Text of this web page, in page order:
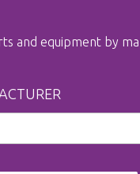
and equipment by